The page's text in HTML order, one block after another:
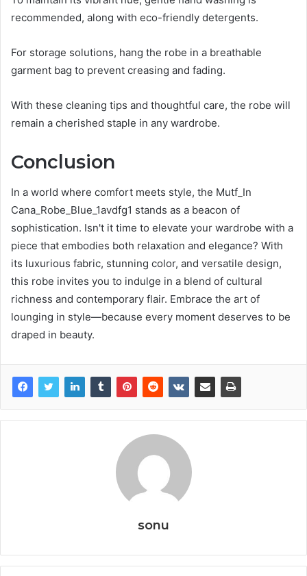
recommended, along with eco-friendly detergents.
For storage solutions, hang the robe in a breathable
garment bag to prevent creasing and fading.
With these cleaning tips and thoughtful care, the robe will
remain a cherished staple in any wardrobe.
Conclusion
In a world where comfort meets style, the Mutf_In
Cana_Robe_Blue_1avdfg1 stands as a beacon of
sophistication. Isn't it time to elevate your wardrobe with a
piece that embodies both relaxation and elegance? With
its luxurious fabric, stunning color, and versatile design,
this robe invites you to indulge in a blend of cultural
richness and contemporary flair. Embrace the art of
lounging in style—because every moment deserves to be
draped in beauty.
sonu